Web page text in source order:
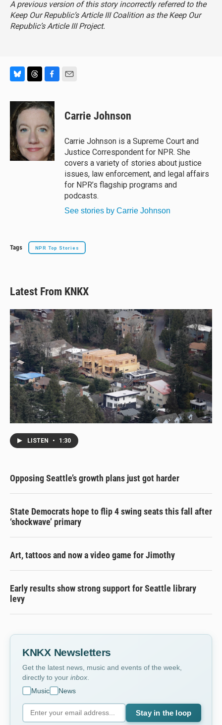
A previous version of this story incorrectly referred to the
Keep Our Republic’s Article III Coalition as the Keep Our
Republic’s Article III Project.
u
e
s
k
y
r
e
d
c
e
o
k
Carrie Johnson
Carrie Johnson is a Supreme Court and
Justice Correspondent for NPR. She
covers a variety of stories about justice
issues, law enforcement, and legal affairs
for NPR’s flagship programs and
podcasts.
See stories by Carrie Johnson
Tags NPR Top Stories
Latest From KNKX
LISTEN • 1:30
Opposing Seattle’s growth plans just got harder
State Democrats hope to flip 4 swing seats this fall after
‘shockwave’ primary
Art, tattoos and now a video game for Jimothy
Early results show strong support for Seattle library
levy
KNKX Newsletters
Get the latest news, music and events of the week,
directly to your inbox
Music
News
Stay in the loop